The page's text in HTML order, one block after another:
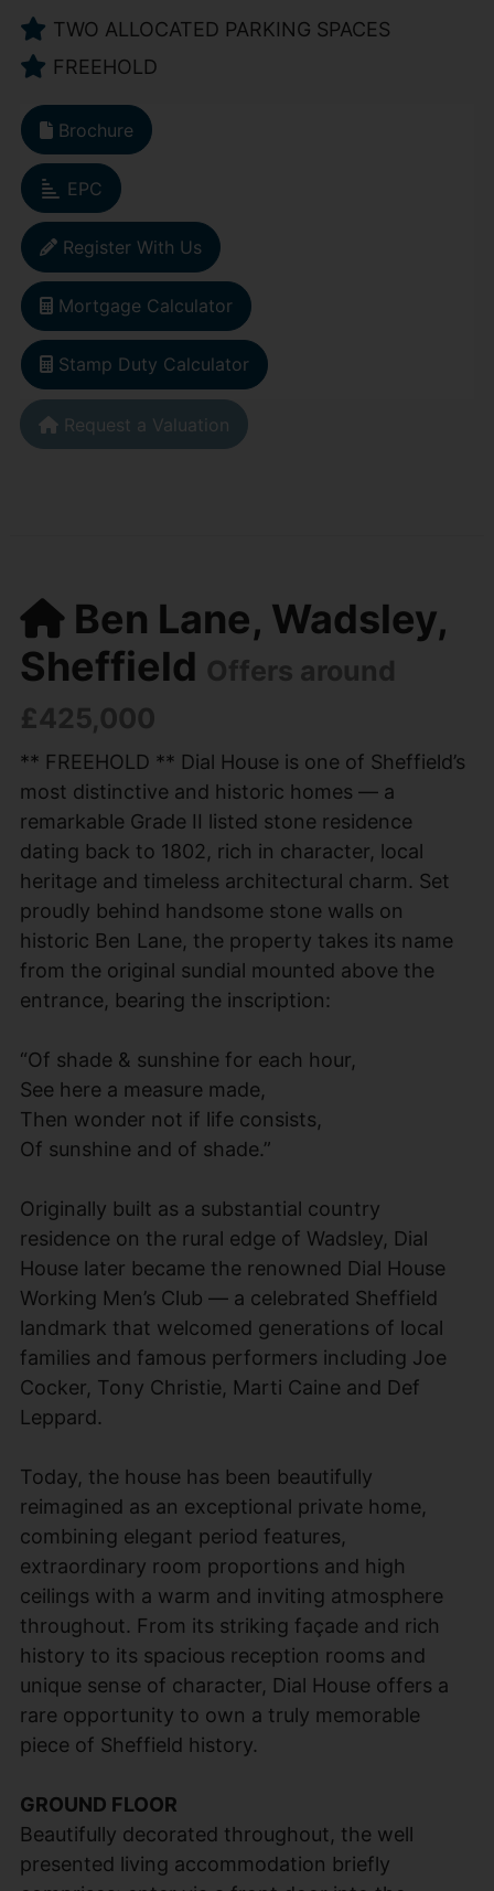
TWO ALLOCATED PARKING SPACES
FREEHOLD
Brochure
EPC
Register With Us
Mortgage Calculator
Stamp Duty Calculator
Request a Valuation
Ben Lane, Wadsley,
Sheffield Offers around
£425,000
** FREEHOLD ** Dial House is one of Sheffield’s
most distinctive and historic homes — a
remarkable Grade II listed stone residence
dating back to 1802, rich in character, local
heritage and timeless architectural charm. Set
proudly behind handsome stone walls on
historic Ben Lane, the property takes its name
from the original sundial mounted above the
entrance, bearing the inscription:
“Of shade & sunshine for each hour,
See here a measure made,
Then wonder not if life consists,
Of sunshine and of shade.”
Originally built as a substantial country
residence on the rural edge of Wadsley, Dial
House later became the renowned Dial House
Working Men’s Club — a celebrated Sheffield
landmark that welcomed generations of local
families and famous performers including Joe
Cocker, Tony Christie, Marti Caine and Def
Leppard.
Today, the house has been beautifully
reimagined as an exceptional private home,
combining elegant period features,
extraordinary room proportions and high
ceilings with a warm and inviting atmosphere
throughout. From its striking façade and rich
history to its spacious reception rooms and
unique sense of character, Dial House offers a
rare opportunity to own a truly memorable
piece of Sheffield history.
GROUND FLOOR
Beautifully decorated throughout, the well
presented living accommodation briefly